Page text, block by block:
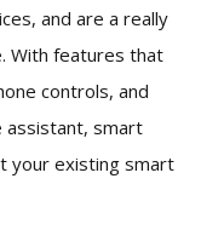
and are a really
With features that
controls, and
assistant, smart
your existing smart